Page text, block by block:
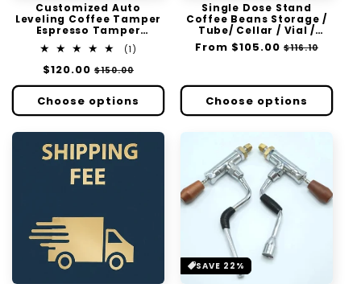
Customized Auto
Leveling Coffee Tamper
Espresso Tamper
58.5mm Handle Press
Flat Stainless Steel Base
(1)
Regular
price
$120.00 Sale
price
$150.00
Choose options
Single Dose Stand
Coffee Beans Storage /
Tube/ Cellar / Vial /
Vault Single Dosing
Regular
From $105.00 Sale
$116.10
Choose options
SAVE 22%